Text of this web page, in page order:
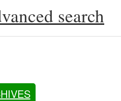
search